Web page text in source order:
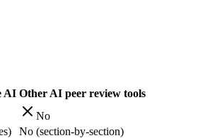
AI Other AI peer review tools
No
No (section-by-section)